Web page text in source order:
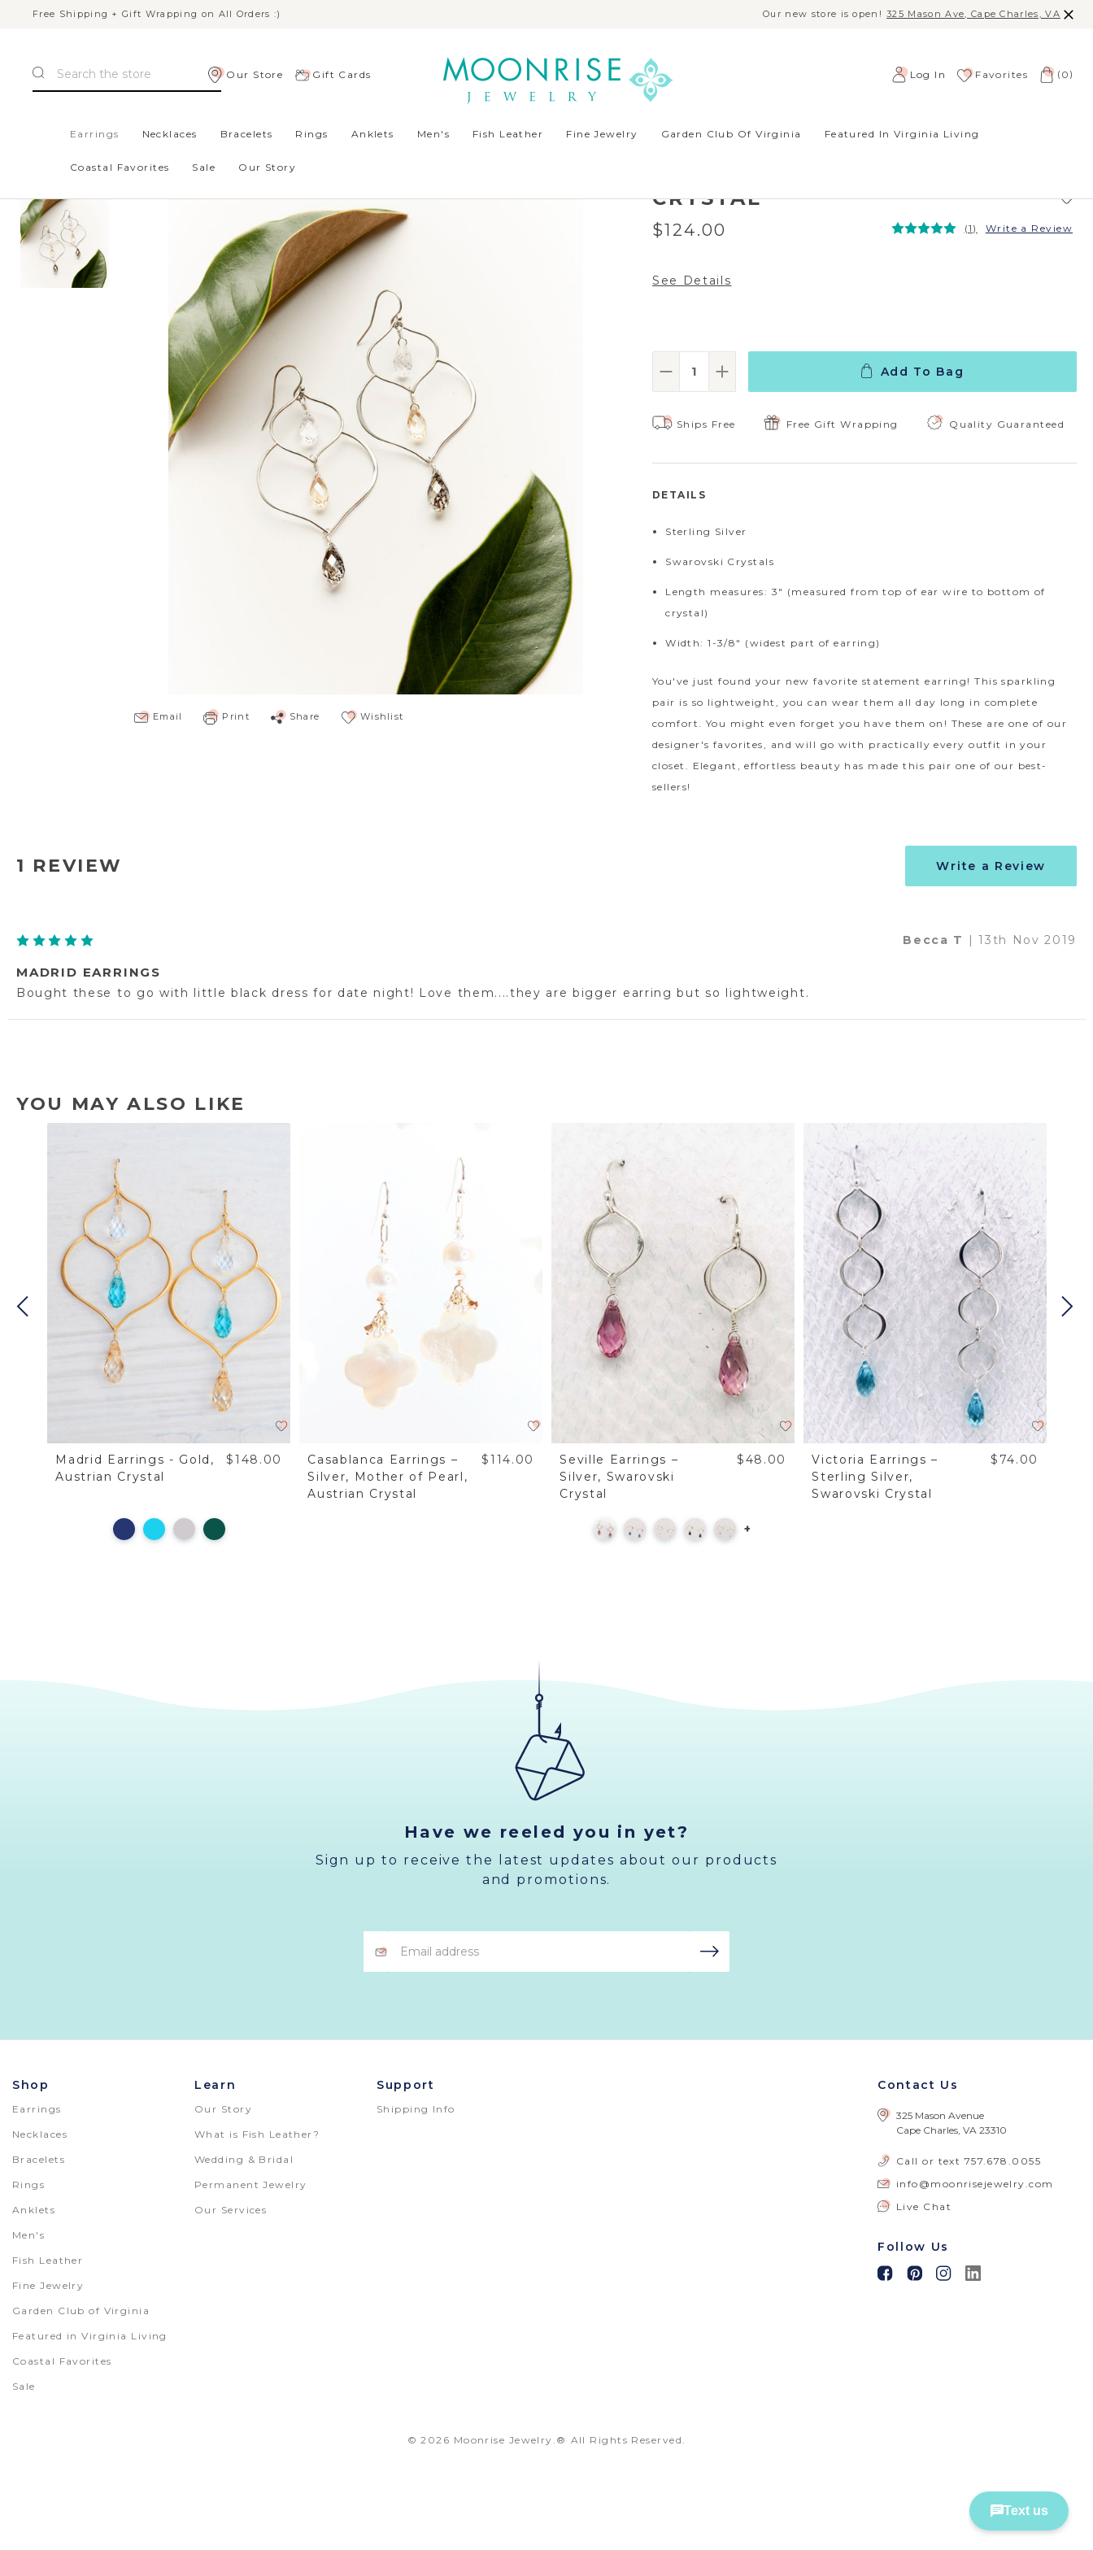
Free Shipping + Gift Wrapping on All Orders :) Our new store is open! 325 Mason Ave, Cape Charles, VA
Search
Our Store Gift Cards Log In Favorites ( 0 )
Earrings Necklaces Bracelets Rings Anklets Men's Fish Leather Fine Jewelry Garden Club Of Virginia Featured In Virginia Living
Coastal Favorites Sale Our Story
Email Print Share Wishlist
CRYSTAL
$124.00 (1) Write a Review
See Details
Decrease Quantity:
Increase Quantity: Add To Bag
Ships Free Free Gift Wrapping Quality Guaranteed
DETAILS
Sterling Silver
Swarovski Crystals
Length measures: 3" (measured from top of ear wire to bottom of
crystal)
Width: 1-3/8" (widest part of earring)
You've just found your new favorite statement earring! This sparkling
pair is so lightweight, you can wear them all day long in complete
comfort. You might even forget you have them on! These are one of our
designer's favorites, and will go with practically every outfit in your
closet. Elegant, effortless beauty has made this pair one of our best-
sellers!
1 REVIEW Write a Review
5 Becca T | 13th Nov 2019
MADRID EARRINGS
Bought these to go with little black dress for date night! Love them....they are bigger earring but so lightweight.
YOU MAY ALSO LIKE
Madrid Earrings - Gold,
Austrian Crystal
$148.00
Casablanca Earrings –
Silver, Mother of Pearl,
Austrian Crystal
$114.00
Seville Earrings –
Silver, Swarovski
Crystal
$48.00
+
Victoria Earrings –
Sterling Silver,
Swarovski Crystal
$74.00
Have we reeled you in yet?
Sign up to receive the latest updates about our products
and promotions.
Address
Shop
Earrings
Necklaces
Bracelets
Rings
Anklets
Men's
Fish Leather
Fine Jewelry
Garden Club of Virginia
Featured in Virginia Living
Coastal Favorites
Sale
Learn
Our Story
What is Fish Leather?
Wedding & Bridal
Permanent Jewelry
Our Services
Support
Shipping Info
Contact Us
325 Mason Avenue
Cape Charles, VA 23310
Call or text 757.678.0055
info@moonrisejewelry.com
Live Chat
Follow Us
© 2026 Moonrise Jewelry.® All Rights Reserved.